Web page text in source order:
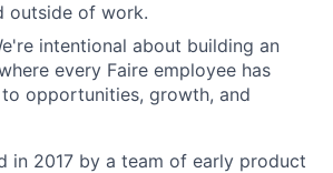
outside of work.
intentional about building an
every Faire employee has
opportunities, growth, and
in 2017 by a team of early product